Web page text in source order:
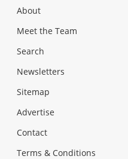
About
Meet the Team
Search
Newsletters
Sitemap
Advertise
Contact
Terms & Conditions